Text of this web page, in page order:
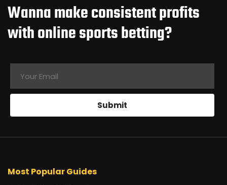
Wanna make consistent profits
with online sports betting?
Most Popular Guides